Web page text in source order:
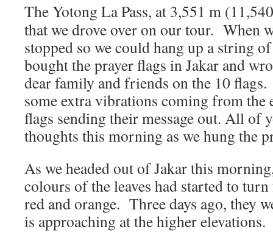
The Yotong La Pass, at 3,551 m
that we drove over on our tour. When
stopped so we could hang up a string
bought the prayer flags in Jakar and
dear family and friends on the 10
some extra vibrations coming from the
flags sending their message out. All of
thoughts this morning as we hung the
As we headed out of Jakar this
colours of the leaves had started to
red and orange. Three days ago, they
is approaching at the higher elevations.